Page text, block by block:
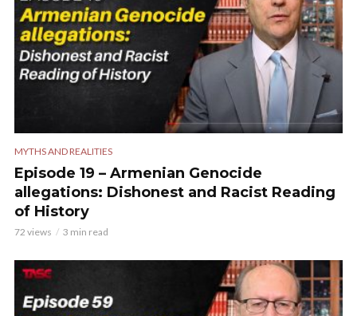
MYTHS AND REALITIES
Episode 19 – Armenian Genocide
allegations: Dishonest and Racist Reading
of History
72 views 3 min read